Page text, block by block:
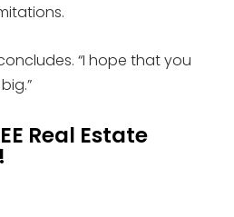
“I hope that you
Real Estate